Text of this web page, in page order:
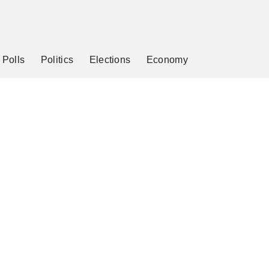
Polls Politics Elections Economy